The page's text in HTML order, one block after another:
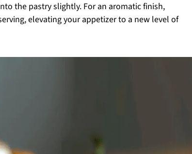
the pastry slightly. For an aromatic finish,
elevating your appetizer to a new level of